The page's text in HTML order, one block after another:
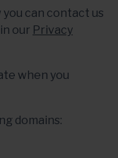
can contact us
our Privacy
when you
domains: